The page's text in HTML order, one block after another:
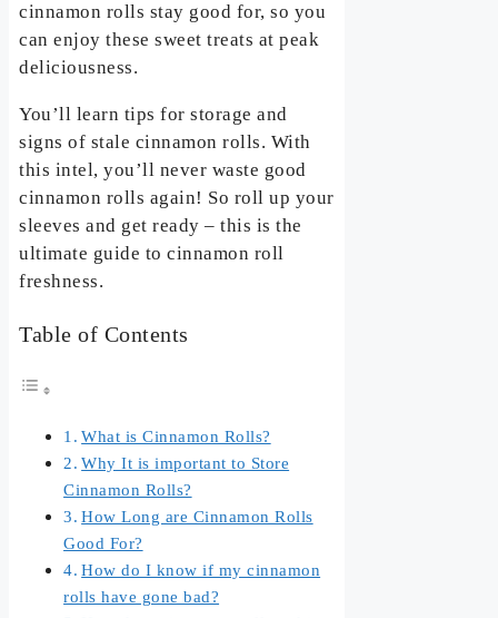
cinnamon rolls stay good for, so you
can enjoy these sweet treats at peak
deliciousness.
You’ll learn tips for storage and
signs of stale cinnamon rolls. With
this intel, you’ll never waste good
cinnamon rolls again! So roll up your
sleeves and get ready – this is the
ultimate guide to cinnamon roll
freshness.
Table of Contents
What is Cinnamon Rolls?
Why It is important to Store
Cinnamon Rolls?
How Long are Cinnamon Rolls
Good For?
How do I know if my cinnamon
rolls have gone bad?